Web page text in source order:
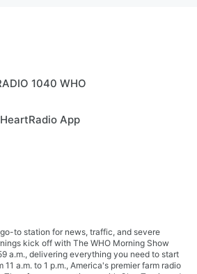
1040 WHO
App
to station for news, traffic, and severe
kick off with The WHO Morning Show
a.m., delivering everything you need to start
a.m. to 1 p.m., America's premier farm radio